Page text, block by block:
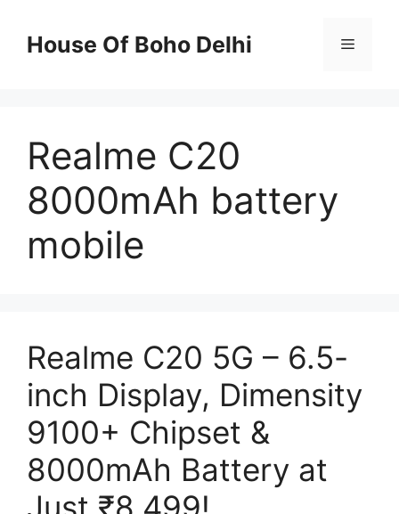
contentHouse Of Boho Delhi Menu
Realme C20
8000mAh battery
mobile
Realme C20 5G – 6.5-
inch Display, Dimensity
9100+ Chipset &
8000mAh Battery at